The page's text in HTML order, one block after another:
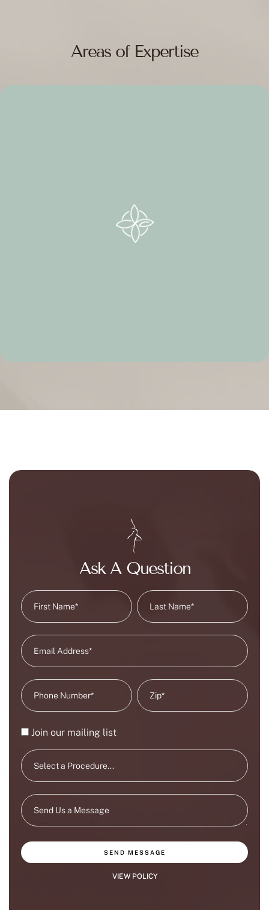
Areas of Expertise
Ask A Question
Join our mailing list
SEND MESSAGE
VIEW POLICY